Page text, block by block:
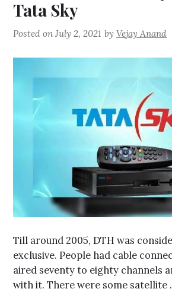
Tata Sky
Posted onJuly 2, 2021 byVejay Anand
Till around 2005, DTH was
exclusive. People had cable
aired seventy to eighty channels
with it. There were some satellite